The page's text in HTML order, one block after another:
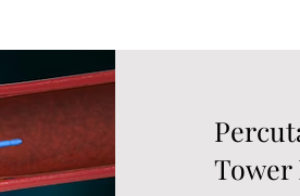
Tower